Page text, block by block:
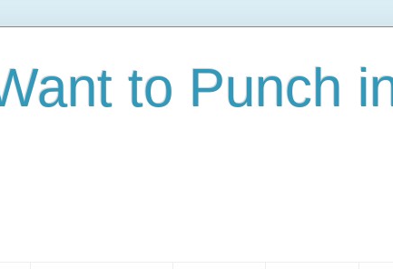
to Punch